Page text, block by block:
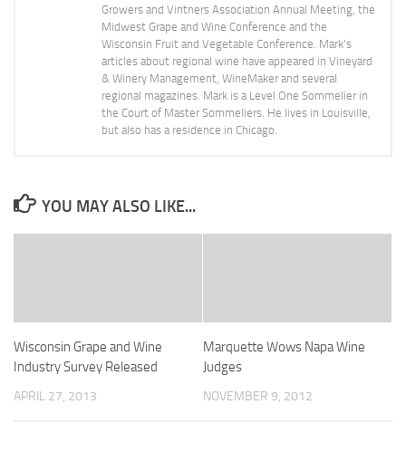
Growers and Vintners Association Annual Meeting, the
Midwest Grape and Wine Conference and the
Wisconsin Fruit and Vegetable Conference. Mark's
articles about regional wine have appeared in Vineyard
& Winery Management, WineMaker and several
regional magazines. Mark is a Level One Sommelier in
the Court of Master Sommeliers. He lives in Louisville,
but also has a residence in Chicago.
YOU MAY ALSO LIKE...
Wisconsin Grape and Wine
Industry Survey Released
APRIL 27, 2013
Marquette Wows Napa Wine
Judges
NOVEMBER 9, 2012